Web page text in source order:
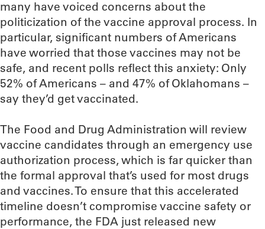
many have voiced concerns about the
politicization of the vaccine approval process. In
particular, significant numbers of Americans
have worried that those vaccines may not be
safe, and recent polls reflect this anxiety: Only
52% of Americans – and 47% of Oklahomans –
say they’d get vaccinated.
The Food and Drug Administration will review
vaccine candidates through an emergency use
authorization process, which is far quicker than
the formal approval that’s used for most drugs
and vaccines. To ensure that this accelerated
timeline doesn’t compromise vaccine safety or
performance, the FDA just released new